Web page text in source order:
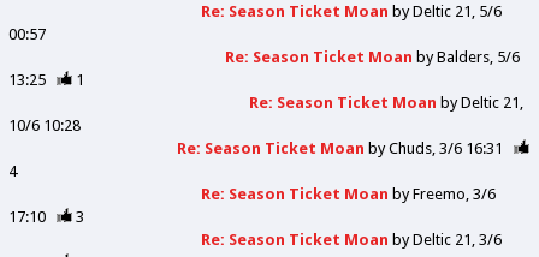
Re: Season Ticket Moan byDeltic 21 5/6
00:57
Re: Season Ticket Moan byBalders 5/6
13:25
1
Re: Season Ticket Moan byDeltic 21
10/6 10:28
Re: Season Ticket Moan byChuds 3/6 16:31
4
Re: Season Ticket Moan byFreemo 3/6
17:10
3
Re: Season Ticket Moan byDeltic 21 3/6